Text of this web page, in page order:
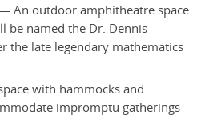
An outdoor amphitheatre space
be named the Dr. Dennis
the late legendary mathematics
with hammocks and
impromptu gatherings